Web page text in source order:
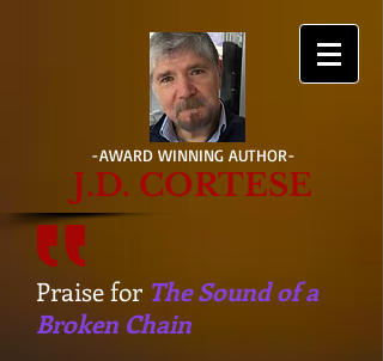
-AWARD WINNING AUTHOR-
J.D. CORTESE
Praise for The Sound of a
Broken Chain